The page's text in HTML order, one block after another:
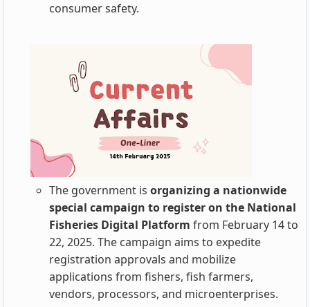
consumer safety.
The government is organizing a nationwide
special campaign to register on the National
Fisheries Digital Platform from February 14 to
22, 2025. The campaign aims to expedite
registration approvals and mobilize
applications from fishers, fish farmers,
vendors, processors, and microenterprises.